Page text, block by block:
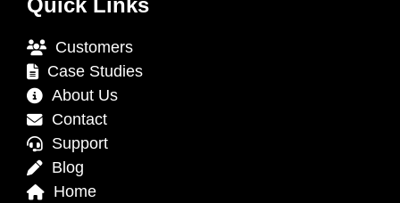
Quick Links
Customers
Case Studies
About Us
Contact
Support
Blog
Home